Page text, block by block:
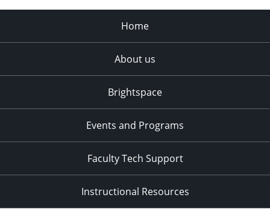
Home
About us
Brightspace
Events and Programs
Faculty Tech Support
Instructional Resources